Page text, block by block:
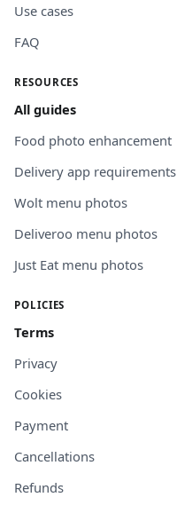
Use cases
FAQ
RESOURCES
All guides
Food photo enhancement
Delivery app requirements
Wolt menu photos
Deliveroo menu photos
Just Eat menu photos
POLICIES
Terms
Privacy
Cookies
Payment
Cancellations
Refunds